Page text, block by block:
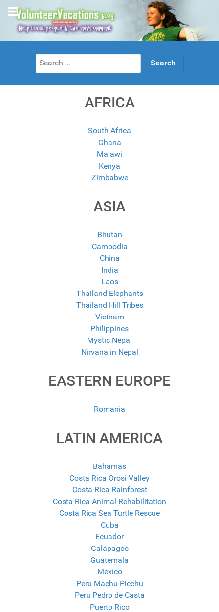
Search
for:
AFRICA
South Africa
Ghana
Malawi
Kenya
Zimbabwe
ASIA
Bhutan
Cambodia
China
India
Laos
Thailand Elephants
Thailand Hill Tribes
Vietnam
Philippines
Mystic Nepal
Nirvana in Nepal
EASTERN EUROPE
Romania
LATIN AMERICA
Bahamas
Costa Rica Orosi Valley
Costa Rica Rainforest
Costa Rica Animal Rehabilitation
Costa Rica Sea Turtle Rescue
Cuba
Ecuador
Galapagos
Guatemala
Mexico
Peru Machu Picchu
Peru Pedro de Casta
Puerto Rico